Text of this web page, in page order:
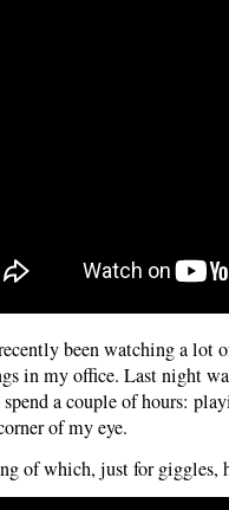
been watching a lot
in my office. Last night
a couple of hours:
of my eye.
of which, just for giggles,